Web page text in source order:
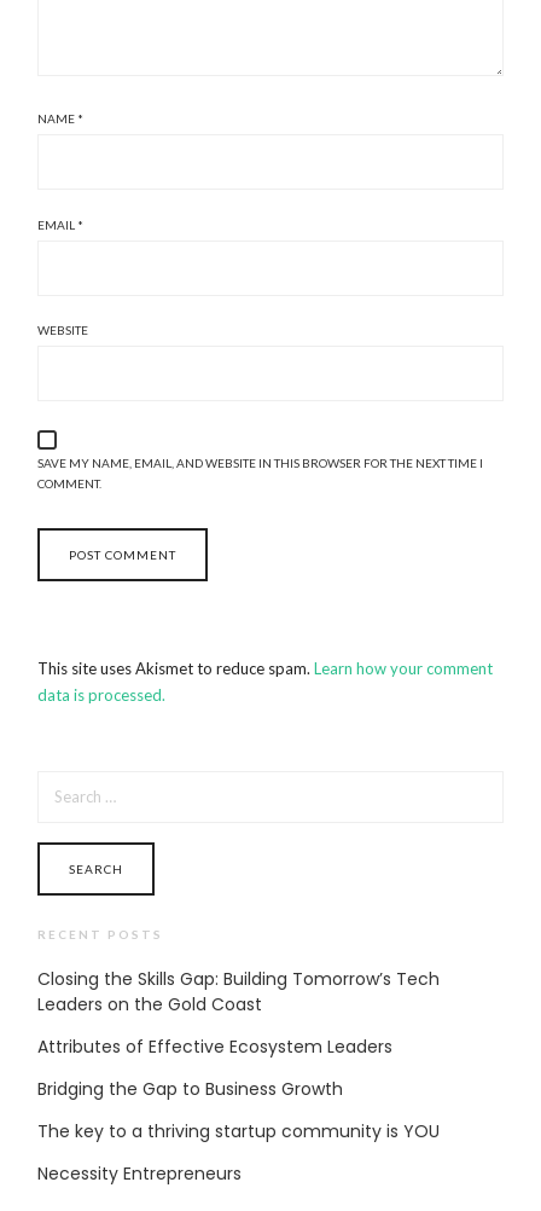
NAME *
EMAIL *
WEBSITE
SAVE MY NAME, EMAIL, AND WEBSITE IN THIS BROWSER FOR THE NEXT TIME I
COMMENT.
This site uses Akismet to reduce spam.Learn how your comment
data is processed.
FOR:
RECENT POSTS
Closing the Skills Gap: Building Tomorrow’s Tech
Leaders on the Gold Coast
Attributes of Effective Ecosystem Leaders
Bridging the Gap to Business Growth
The key to a thriving startup community is YOU
Necessity Entrepreneurs